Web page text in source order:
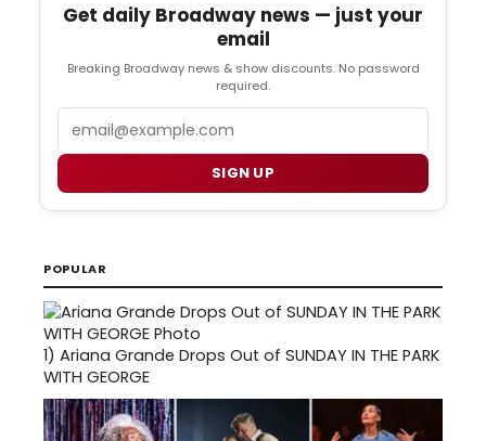
Get daily Broadway news — just your
email
Breaking Broadway news & show discounts. No password
required.
SIGN UP
POPULAR
1) Ariana Grande Drops Out of SUNDAY IN THE PARK
WITH GEORGE